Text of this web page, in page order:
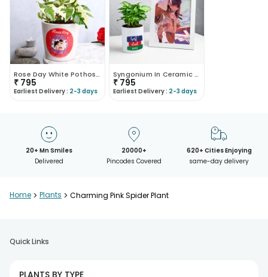
Rose Day White Pothos Plant
₹ 795
Earliest Delivery : 2-3 days
Syngonium In Ceramic Mug With Photo Frame
₹ 795
Earliest Delivery : 2-3 days
20+ Mn Smiles
Delivered
20000+
Pincodes Covered
620+ Cities Enjoying
same-day delivery
Home > Plants > Charming Pink Spider Plant
Quick Links
PLANTS BY TYPE